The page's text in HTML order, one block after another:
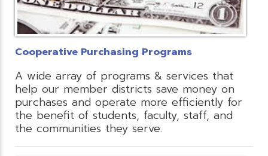
Cooperative Purchasing Programs
A wide array of programs & services that
help our member districts save money on
purchases and operate more efficiently for
the benefit of students, faculty, staff, and
the communities they serve.